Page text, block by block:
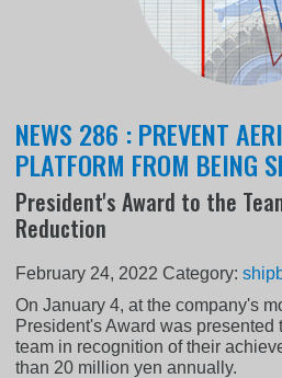
NEWS 286 : PREVENT
PLATFORM FROM BEING
President's Award to the
Reduction
February 24, 2022 Category:
On January 4, at the company's
President's Award was presented
team in recognition of their
than 20 million yen annually.